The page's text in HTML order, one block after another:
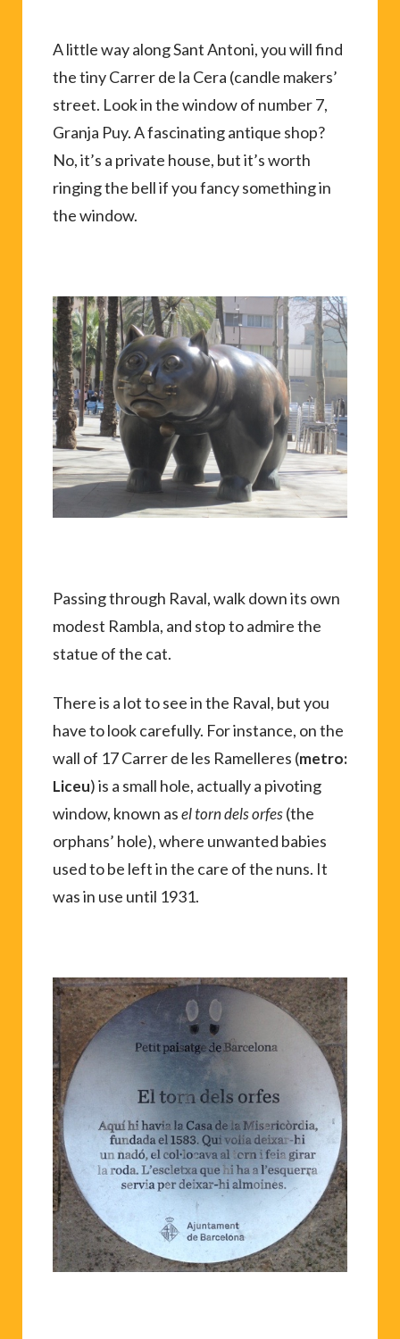
A little way along Sant Antoni, you will find
the tiny Carrer de la Cera (candle makers’
street. Look in the window of number 7,
Granja Puy. A fascinating antique shop?
No, it’s a private house, but it’s worth
ringing the bell if you fancy something in
the window.
Passing through Raval, walk down its own
modest Rambla, and stop to admire the
statue of the cat.
There is a lot to see in the Raval, but you
have to look carefully. For instance, on the
wall of 17 Carrer de les Ramelleres (metro:
Liceu) is a small hole, actually a pivoting
window, known asel torn dels orfes(the
orphans’ hole), where unwanted babies
used to be left in the care of the nuns. It
was in use until 1931.